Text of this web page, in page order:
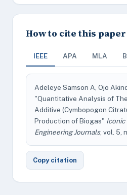
How to cite this paper
IEEE APA MLA
Adeleye Samson A, Ojo
"Quantitative Analysis of
Additive (Cymbopogon
Production of Biogas" Iconic
Engineering Journals, vol. 5,
Copy citation